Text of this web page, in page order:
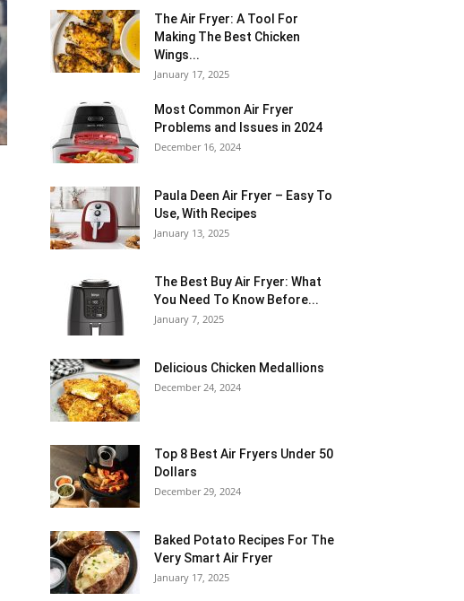
The Air Fryer: A Tool For
Making The Best Chicken
Wings...
January 17, 2025
Most Common Air Fryer
Problems and Issues in 2024
December 16, 2024
Paula Deen Air Fryer – Easy To
Use, With Recipes
January 13, 2025
The Best Buy Air Fryer: What
You Need To Know Before...
January 7, 2025
Delicious Chicken Medallions
December 24, 2024
Top 8 Best Air Fryers Under 50
Dollars
December 29, 2024
Baked Potato Recipes For The
Very Smart Air Fryer
January 17, 2025